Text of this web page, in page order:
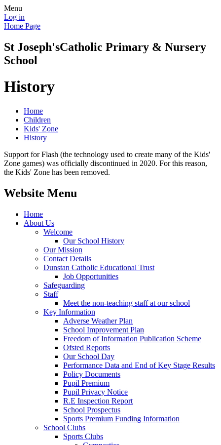
Menu
Log in
Home Page
St Joseph'sCatholic Primary & Nursery
School
History
Home
Children
Kids' Zone
History
Support for Flash (the technology used to create many of the Kids'
Zone games) was officially discontinued in 2020. For this reason,
the Kids' Zone has been removed.
Website Menu
Home
About Us
Welcome
Our School History
Our Mission
Contact Details
Dunstan Catholic Educational Trust
Job Opportunities
Safeguarding
Staff
Meet the non-teaching staff at our school
Key Information
Adverse Weather Plan
School Improvement Plan
Freedom of Information Publication Scheme
Ofsted Reports
Our School Day
Performance Data and End of Key Stage Results
Policy Documents
Pupil Premium
Pupil Privacy Notice
R.E Inspection Report
School Prospectus
Sports Premium Funding Information
School Clubs
Sports Clubs